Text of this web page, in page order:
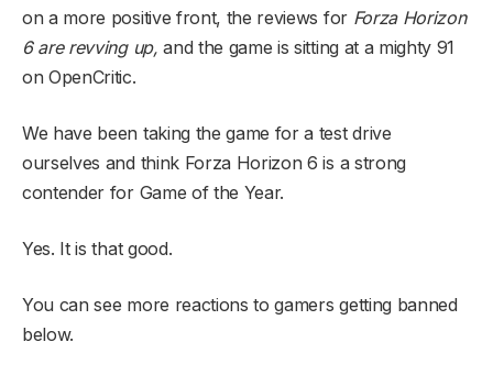
on a more positive front, the reviews for Forza Horizon
6 are revving up, and the game is sitting at a mighty 91
on OpenCritic.
We have been taking the game for a test drive
ourselves and think Forza Horizon 6 is a strong
contender for Game of the Year.
Yes. It is that good.
You can see more reactions to gamers getting banned
below.